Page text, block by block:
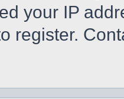
your IP
register.